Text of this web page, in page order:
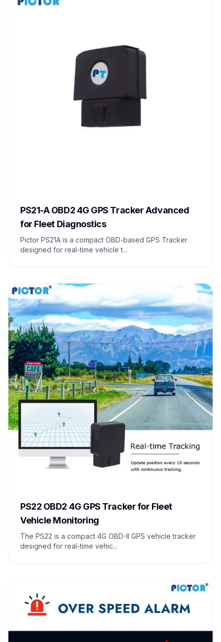
PS21-A OBD2 4G GPS Tracker Advanced
for Fleet Diagnostics
Pictor PS21A is a compact OBD-based GPS Tracker
designed for real-time vehicle t...
PS22 OBD2 4G GPS Tracker for Fleet
Vehicle Monitoring
The PS22 is a compact 4G OBD-II GPS vehicle tracker
designed for real-time vehic...